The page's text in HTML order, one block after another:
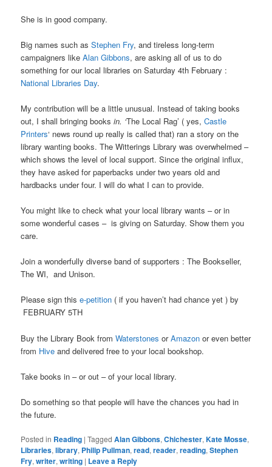
She is in good company.
Big names such asStephen Fry, and tireless long-term
campaigners like Alan Gibbons, are asking all of us to do
something for our local libraries on Saturday 4th February :
National Libraries Day.
My contribution will be a little unusual. Instead of taking books
out, I shall bringing books in. ‘The Local Rag’ ( yes,Castle
Printers‘ news round up really is called that) ran a story on the
library wanting books. The Witterings Library was overwhelmed –
which shows the level of local support. Since the original influx,
they have asked for paperbacks under two years old and
hardbacks under four. I will do what I can to provide.
You might like to check what your local library wants – or in
some wonderful cases – is giving on Saturday. Show them you
care.
Join a wonderfully diverse band of supporters : The Bookseller,
The WI, and Unison.
Please sign thise-petition ( if you haven’t had chance yet ) by
FEBRUARY 5TH
Buy the Library Book fromWaterstones orAmazon or even better
from Hive and delivered free to your local bookshop.
Take books in – or out – of your local library.
Do something so that people will have the chances you had in
the future.
Posted in Reading |Tagged Alan Gibbons,Chichester,Kate Mosse,
Libraries,library, Philip Pullman,read,reader,reading,Stephen
Fry,writer,writing | Leave a Reply